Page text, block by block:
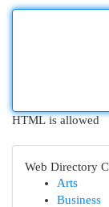
HTML is allowed
Web Directory
Arts
Business